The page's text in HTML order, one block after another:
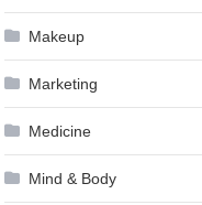
Makeup
Marketing
Medicine
Mind & Body